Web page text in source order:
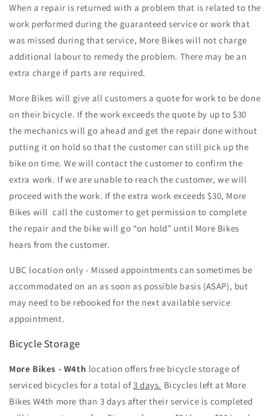
When a repair is returned with a problem that is related to the
work performed during the guaranteed service or work that
was missed during that service, More Bikes will not charge
additional labour to remedy the problem. There may be an
extra charge if parts are required.
More Bikes will give all customers a quote for work to be done
on their bicycle. If the work exceeds the quote by up to $30
the mechanics will go ahead and get the repair done without
putting it on hold so that the customer can still pick up the
bike on time. We will contact the customer to confirm the
extra work. If we are unable to reach the customer, we will
proceed with the work. If the extra work exceeds $30, More
Bikes will call the customer to get permission to complete
the repair and the bike will go “on hold” until More Bikes
hears from the customer.
UBC location only - Missed appointments can sometimes be
accommodated on an as soon as possible basis (ASAP), but
may need to be rebooked for the next available service
appointment.
Bicycle Storage
More Bikes - W4th location offers free bicycle storage of
serviced bicycles for a total of3 days. Bicycles left at More
Bikes W4th more than 3 days after their service is completed